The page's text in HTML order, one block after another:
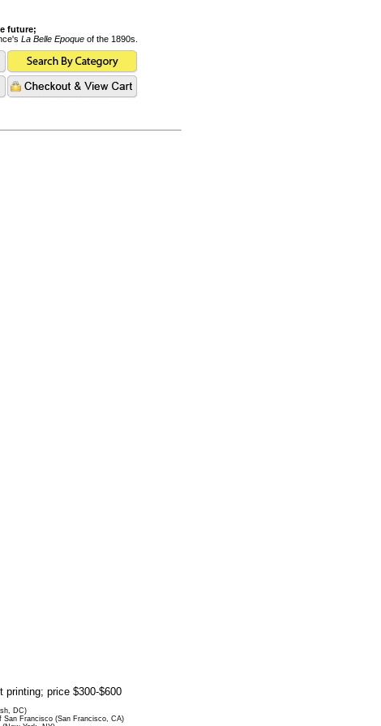
future;
La Belle Epoque of the 1890s.
printing; price $300-$600
DC)
San Francisco (San Francisco, CA)